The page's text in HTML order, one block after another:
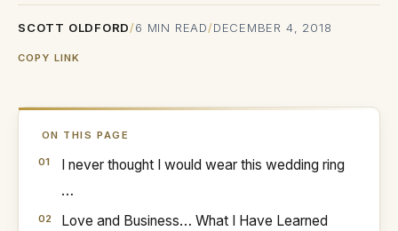
SCOTT OLDFORD/6 MIN READ/DECEMBER 4, 2018
COPY LINK
ON THIS PAGE
I never thought I would wear this wedding ring
…
Love and Business… What I Have Learned